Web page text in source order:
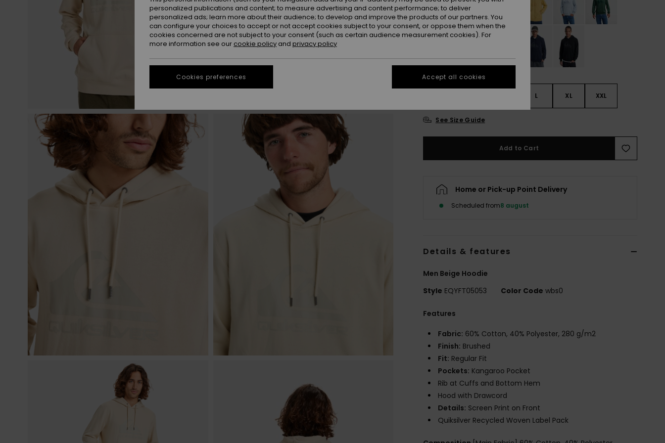
L XL XXL
See Size Guide
Add to Cart
Home or Pick-up Point Delivery
Scheduled from8 august
Details & features
Men Beige Hoodie
Style EQYFT05053 Color Code wbs0
Features
Fabric: 60% Cotton, 40% Polyester, 280 g/m2
Finish: Brushed
Fit: Regular Fit
Pockets: Kangaroo Pocket
Rib at Cuffs and Bottom Hem
Hood with Drawcord
Details: Screen Print on Front
Quiksilver Recycled Woven Label Pack
personalized publications and content; to measure advertising and content performance; to deliver
personalized ads; learn more about their audience; to develop and improve the products of our partners. You
can configure your choices to accept or not accept cookies subject to your consent, or oppose them when the
cookies concerned are not subject to your consent (such as certain audience measurement cookies). For
more information see our cookie policy and privacy policy
Cookies preferences Accept all cookies